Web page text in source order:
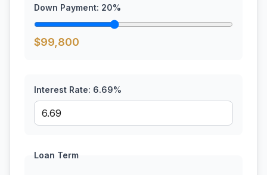
Down Payment: 20%
$99,800
Interest Rate: 6.69%
Loan Term